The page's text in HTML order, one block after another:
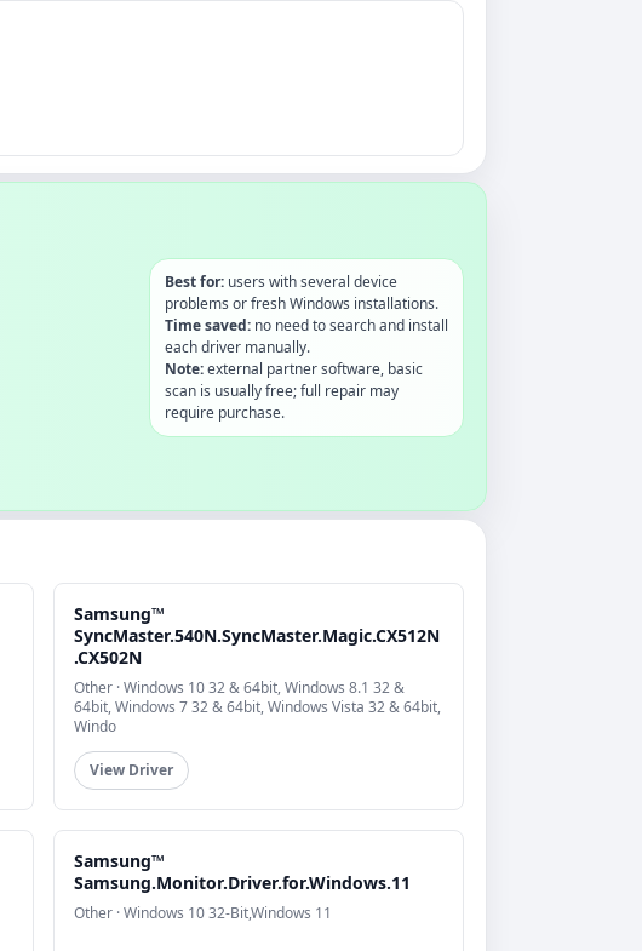
Best for:users with several device
problems or fresh Windows installations.
Time saved:no need to search and install
each driver manually.
Note:external partner software, basic
scan is usually free; full repair may
require purchase.
Samsung™
SyncMaster.540N.SyncMaster.Magic.CX512N
.CX502N
Other · Windows 10 32 & 64bit, Windows 8.1 32 &
64bit, Windows 7 32 & 64bit, Windows Vista 32 & 64bit,
Windo
View Driver
Samsung™
Samsung.Monitor.Driver.for.Windows.11
Other · Windows 10 32-Bit,Windows 11